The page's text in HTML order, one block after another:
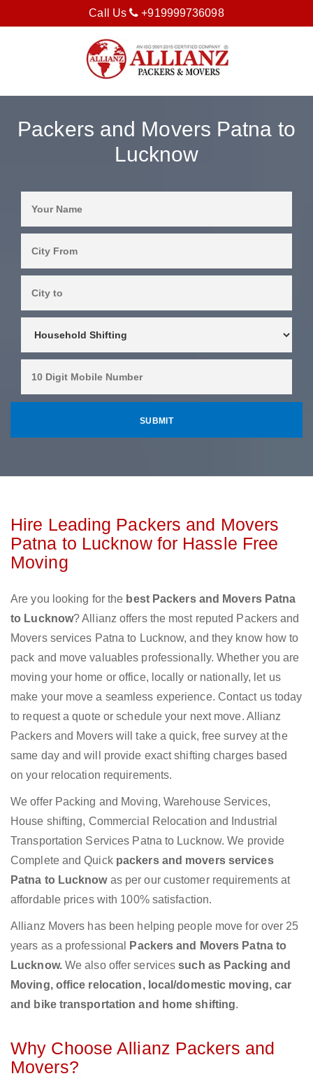
Call Us +919999736098
Packers and Movers Patna to
Lucknow
Hire Leading Packers and Movers
Patna to Lucknow for Hassle Free
Moving
Are you looking for the best Packers and Movers Patna
to Lucknow? Allianz offers the most reputed Packers and
Movers services Patna to Lucknow, and they know how to
pack and move valuables professionally. Whether you are
moving your home or office, locally or nationally, let us
make your move a seamless experience. Contact us today
to request a quote or schedule your next move. Allianz
Packers and Movers will take a quick, free survey at the
same day and will provide exact shifting charges based
on your relocation requirements.
We offer Packing and Moving, Warehouse Services,
House shifting, Commercial Relocation and Industrial
Transportation Services Patna to Lucknow. We provide
Complete and Quick packers and movers services
Patna to Lucknow as per our customer requirements at
affordable prices with 100% satisfaction.
Allianz Movers has been helping people move for over 25
years as a professional
Packers and Movers Patna to
Lucknow. We also offer servicessuch as Packing and
Moving, office relocation, local/domestic moving, car
and bike transportation and home shifting.
Why Choose Allianz Packers and
Movers?